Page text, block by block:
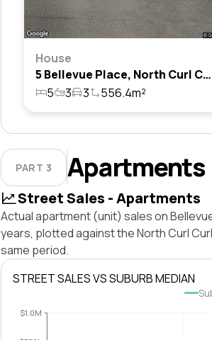
House
5 Bellevue Place, North Curl Curl, Nsw 2099
5
3 3 556.4m²
PART 3 Apartments
Street Sales - Apartments
Actual apartment (unit) sales on
years, plotted against the North Curl
same period.
STREET SALES VS SUBURB MEDIAN
$1.0M